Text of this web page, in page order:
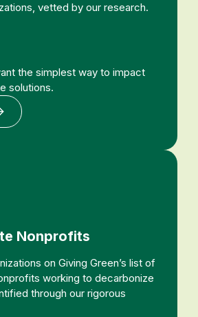
vetted by our research.
the simplest way to impact
solutions.
Nonprofits
on Giving Green’s list of
working to decarbonize
through our rigorous